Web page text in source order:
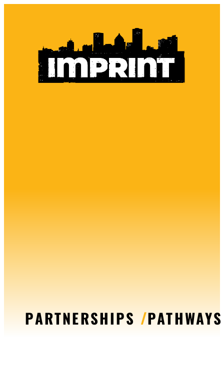
PARTNERSHIPS /PATHWAYS